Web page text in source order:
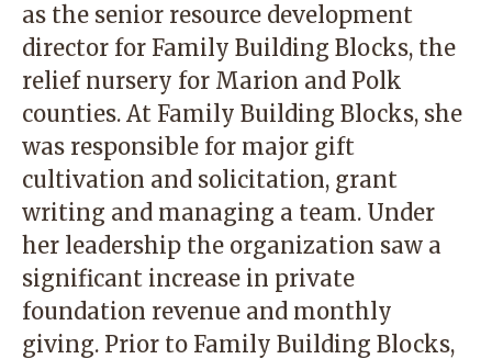
as the senior resource development
director for Family Building Blocks, the
relief nursery for Marion and Polk
counties. At Family Building Blocks, she
was responsible for major gift
cultivation and solicitation, grant
writing and managing a team. Under
her leadership the organization saw a
significant increase in private
foundation revenue and monthly
giving. Prior to Family Building Blocks,